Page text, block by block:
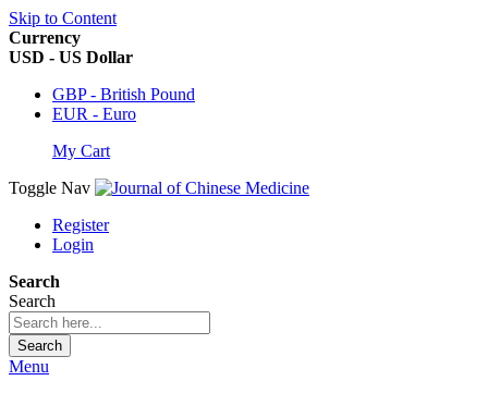
Skip to Content
Currency
USD - US Dollar
GBP - British Pound
EUR - Euro
My Cart
Toggle Nav
Register
Login
Search
Search
Search
Menu